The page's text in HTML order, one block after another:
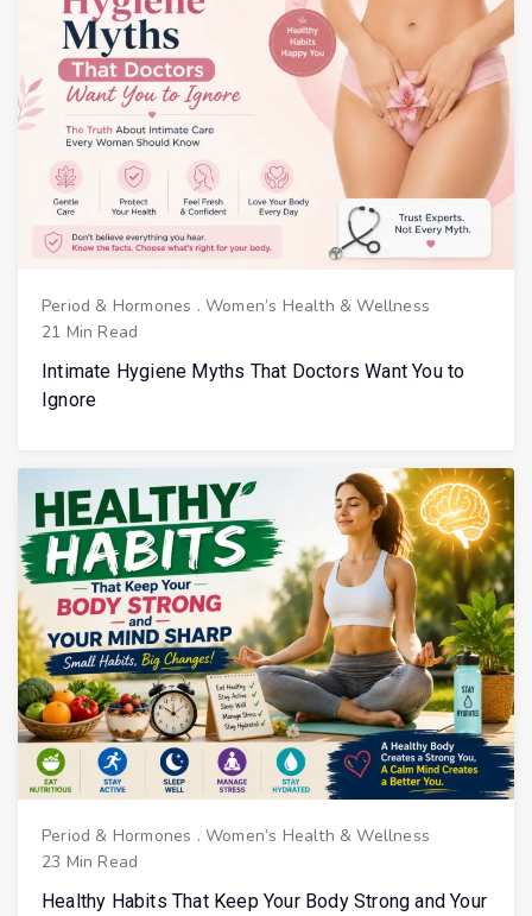
Period & Hormones .Women’s Health & Wellness
21 Min Read
Intimate Hygiene Myths That Doctors Want You to
Ignore
Period & Hormones .Women’s Health & Wellness
23 Min Read
Healthy Habits That Keep Your Body Strong and Your